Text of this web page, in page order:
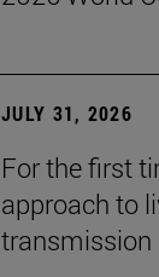
JULY 31, 2026
For the first
approach to
transmission